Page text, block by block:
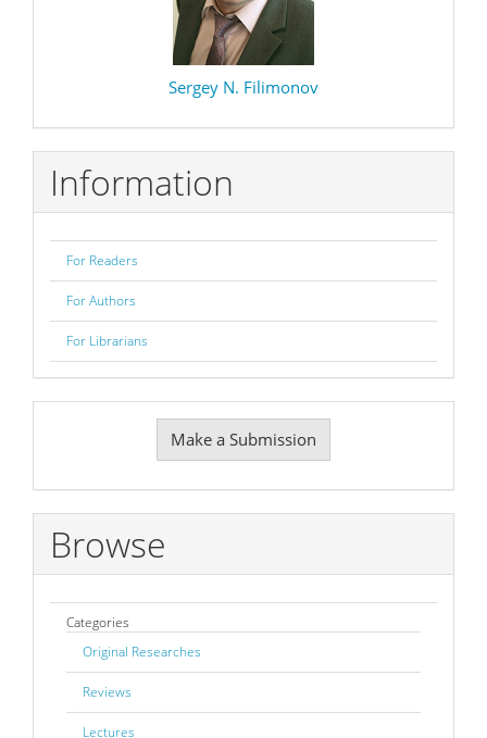
Sergey N. Filimonov
Information
For Readers
For Authors
For Librarians
Submission
Make a Submission
Browse
Categories
Original Researches
Reviews
Lectures